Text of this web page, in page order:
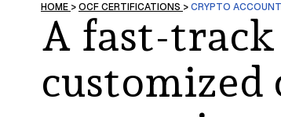
HOME >OCF CERTIFICATIONS >CRYPTO
A fast-
customized